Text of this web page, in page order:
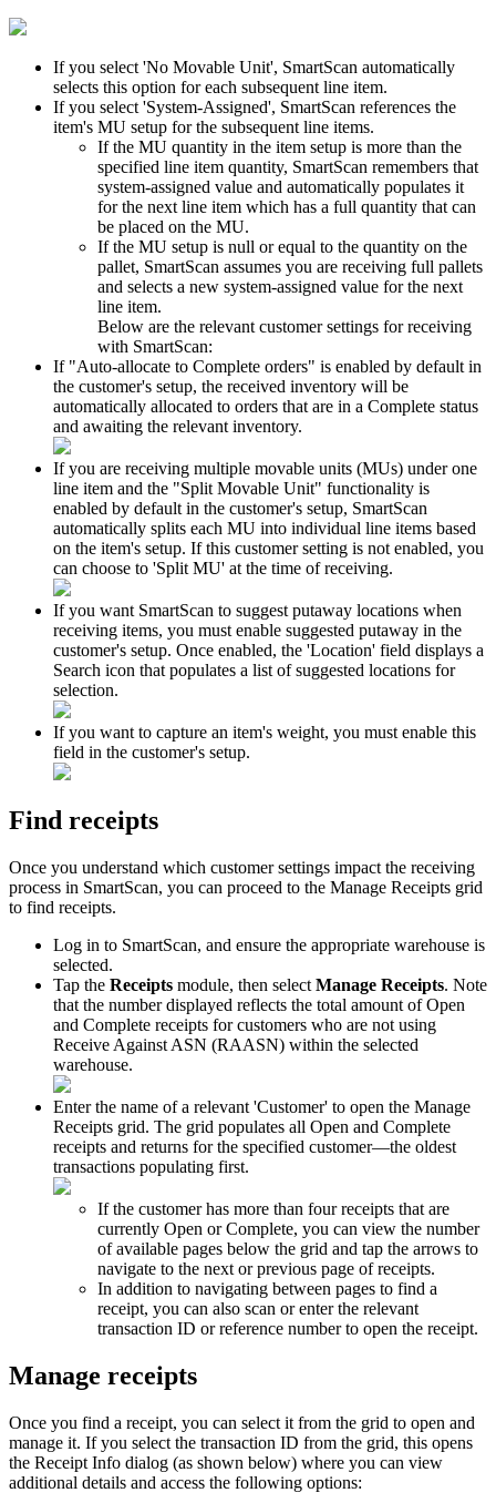
If you select 'No Movable Unit', SmartScan automatically
selects this option for each subsequent line item.
If you select 'System-Assigned', SmartScan references the
item's MU setup for the subsequent line items.
If the MU quantity in the item setup is more than the
specified line item quantity, SmartScan remembers that
system-assigned value and automatically populates it
for the next line item which has a full quantity that can
be placed on the MU.
If the MU setup is null or equal to the quantity on the
pallet, SmartScan assumes you are receiving full pallets
and selects a new system-assigned value for the next
line item.
Below are the relevant customer settings for receiving
with SmartScan:
If "Auto-allocate to Complete orders" is enabled by default in
the customer's setup, the received inventory will be
automatically allocated to orders that are in a Complete status
and awaiting the relevant inventory.
If you are receiving multiple movable units (MUs) under one
line item and the "Split Movable Unit" functionality is
enabled by default in the customer's setup, SmartScan
automatically splits each MU into individual line items based
on the item's setup. If this customer setting is not enabled, you
can choose to 'Split MU' at the time of receiving.
If you want SmartScan to suggest putaway locations when
receiving items, you must enable suggested putaway in the
customer's setup. Once enabled, the 'Location' field displays a
Search icon that populates a list of suggested locations for
selection.
If you want to capture an item's weight, you must enable this
field in the customer's setup.
Find receipts
Once you understand which customer settings impact the receiving
process in SmartScan, you can proceed to the Manage Receipts grid
to find receipts.
Log in to SmartScan, and ensure the appropriate warehouse is
selected.
Tap the Receipts module, then select Manage Receipts. Note
that the number displayed reflects the total amount of Open
and Complete receipts for customers who are not using
Receive Against ASN (RAASN) within the selected
warehouse.
Enter the name of a relevant 'Customer' to open the Manage
Receipts grid. The grid populates all Open and Complete
receipts and returns for the specified customer—the oldest
transactions populating first.
If the customer has more than four receipts that are
currently Open or Complete, you can view the number
of available pages below the grid and tap the arrows to
navigate to the next or previous page of receipts.
In addition to navigating between pages to find a
receipt, you can also scan or enter the relevant
transaction ID or reference number to open the receipt.
Manage receipts
Once you find a receipt, you can select it from the grid to open and
manage it. If you select the transaction ID from the grid, this opens
the Receipt Info dialog (as shown below) where you can view
additional details and access the following options: